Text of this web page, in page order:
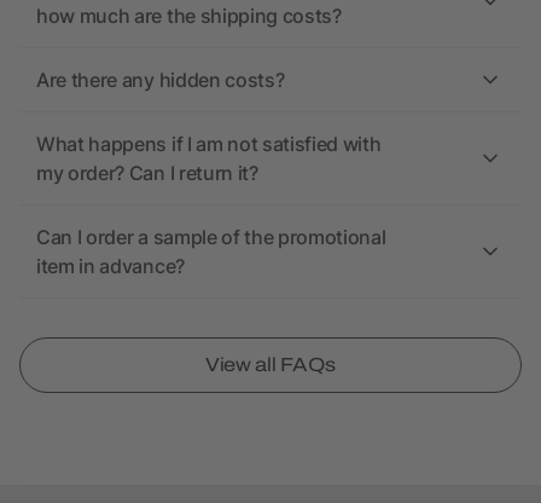
how much are the shipping costs?
Are there any hidden costs?
What happens if I am not satisfied with
my order? Can I return it?
Can I order a sample of the promotional
item in advance?
View all FAQs